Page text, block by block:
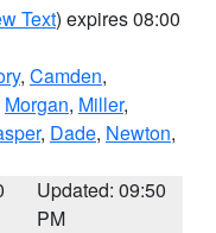
Text) expires 08:00
, Camden,
Morgan, Miller,
, Dade, Newton,
Updated: 09:50
PM